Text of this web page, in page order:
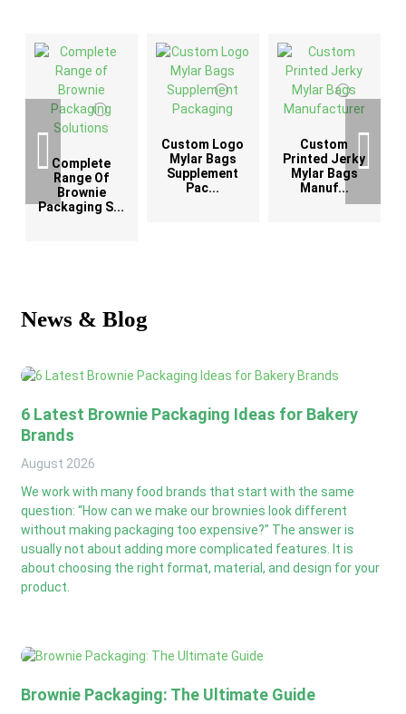
Complete
Range Of
Brownie
Packaging S...
Custom Logo
Mylar Bags
Supplement
Pac...
Custom
Printed Jerky
Mylar Bags
Manuf...
News & Blog
6 Latest Brownie Packaging Ideas for Bakery
Brands
August 2026
We work with many food brands that start with the same
question: “How can we make our brownies look different
without making packaging too expensive?” The answer is
usually not about adding more complicated features. It is
about choosing the right format, material, and design for your
product.
Brownie Packaging: The Ultimate Guide